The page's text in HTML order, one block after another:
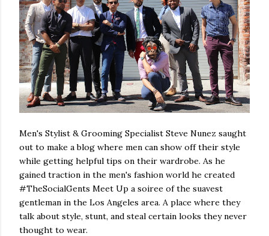
Men's Stylist & Grooming Specialist Steve Nunez saught
out to make a blog where men can show off their style
while getting helpful tips on their wardrobe. As he
gained traction in the men's fashion world he created
#TheSocialGents Meet Up a soiree of the suavest
gentleman in the Los Angeles area. A place where they
talk about style, stunt, and steal certain looks they never
thought to wear.